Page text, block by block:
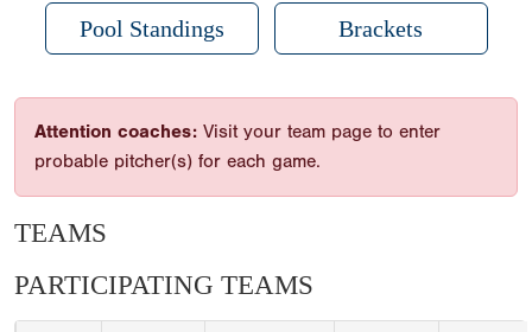
Pool Standings Brackets
Attention coaches: Visit your team page to enter
probable pitcher(s) for each game.
TEAMS
PARTICIPATING TEAMS